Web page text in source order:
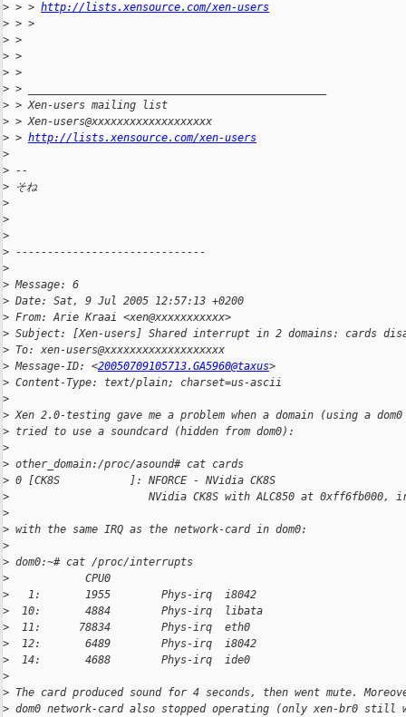
> > > http://lists.xensource.com/xen-users
> > >
> >
> >
> >
> > _______________________________________________
> > Xen-users mailing list
> > Xen-users@xxxxxxxxxxxxxxxxxxx
> > http://lists.xensource.com/xen-users
>
> --
> そね
>
>
>
> ------------------------------
>
> Message: 6
> Date: Sat, 9 Jul 2005 12:57:13 +0200
> From: Arie Kraai <xen@xxxxxxxxxxx>
> Subject: [Xen-users] Shared interrupt in 2 domains: cards
> To: xen-users@xxxxxxxxxxxxxxxxxxx
> Message-ID: <20050709105713.GA5960@taxus>
> Content-Type: text/plain; charset=us-ascii
>
> Xen 2.0-testing gave me a problem when a domain (using a
> tried to use a soundcard (hidden from dom0):
>
> other_domain:/proc/asound# cat cards
> 0 [CK8S           ]: NFORCE - NVidia CK8S
>
NVidia CK8S with ALC850 at 0xff6fb000,
>
> with the same IRQ as the network-card in dom0:
>
> dom0:~# cat /proc/interrupts
>
            CPU0
>
   1:       1955        Phys-irq  i8042
>
  10:       4884        Phys-irq  libata
>
  11:      78834        Phys-irq  eth0
>
  12:       6489        Phys-irq  i8042
>
  14:       4688        Phys-irq  ide0
>
> The card produced sound for 4 seconds, then went mute.
> dom0 network-card also stopped operating (only xen-br0 still